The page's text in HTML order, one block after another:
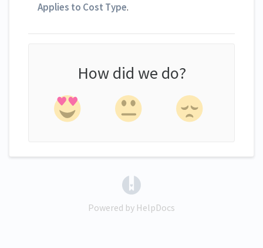
Applies to Cost Type.
How did we do?
Powered by HelpDocs